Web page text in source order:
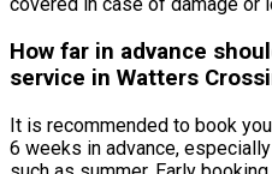
covered in case of damage or
How far in advance
service in Watters
It is recommended to book
6 weeks in advance,